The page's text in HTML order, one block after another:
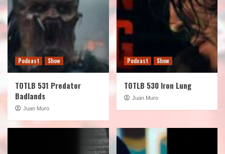
Podcast Show
TOTLB 531 Predator
Badlands
Juan Muro
Podcast Show
TOTLB 530 Iron Lung
Juan Muro